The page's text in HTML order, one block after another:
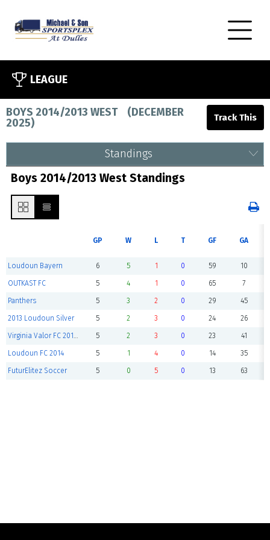
LEAGUE
BOYS 2014/2013 WEST(DECEMBER
2025)
Standings
Boys 2014/2013 West Standings
GP W L T GF GA
Loudoun Bayern 6 5 1 0 59 10
OUTKAST FC 5 4 1 0 65 7
Panthers 5 3 2 0 29 45
2013 Loudoun Silver 5 2 3 0 24 26
Virginia Valor FC 2013B Black 5 2 3 0 23 41
Loudoun FC 2014 5 1 4 0 14 35
FuturElitez Soccer 5 0 5 0 13 63